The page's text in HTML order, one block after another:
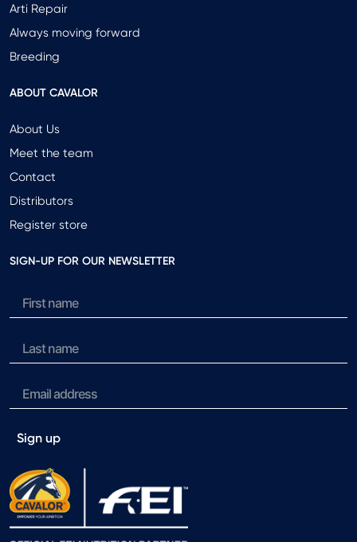
Arti Repair
Always moving forward
Breeding
ABOUT CAVALOR
About Us
Meet the team
Contact
Distributors
Register store
SIGN-UP FOR OUR NEWSLETTER
Sign up